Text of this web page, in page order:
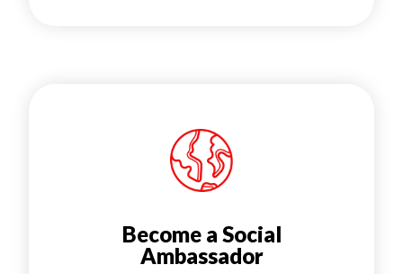
Become a Social
Ambassador